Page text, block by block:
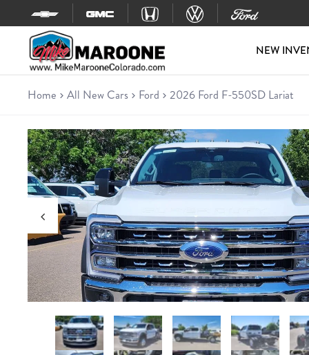
Skip to content
NEW
New 2026 Ford F-550SD
Chassis • 6 miles
Home All New Cars Ford 2026 Ford F-550SD Lariat